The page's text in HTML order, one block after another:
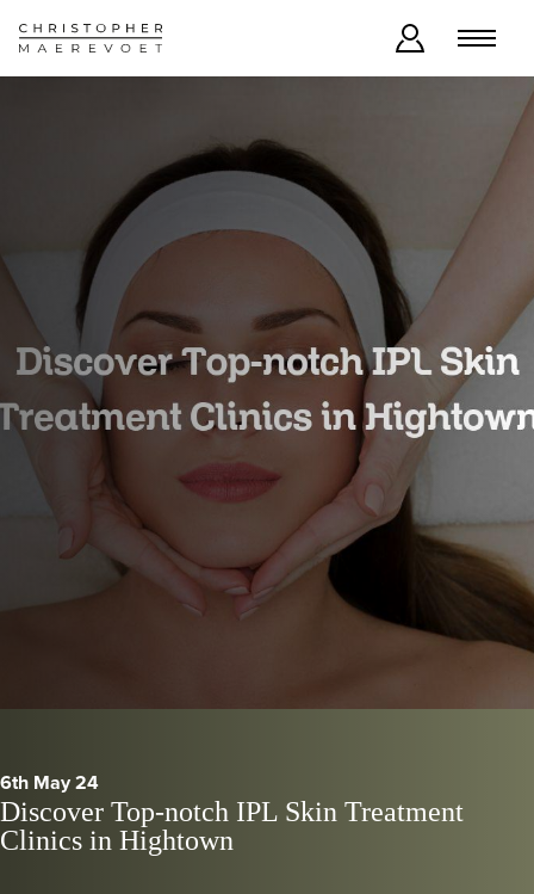
6th May 24
Discover Top-notch IPL Skin Treatment
Clinics in Hightown